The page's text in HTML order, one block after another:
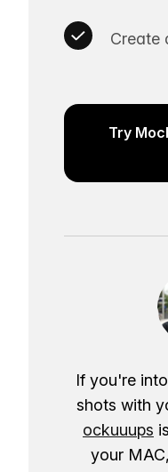
Create
Try
If you're
shots with
ockuuups
your